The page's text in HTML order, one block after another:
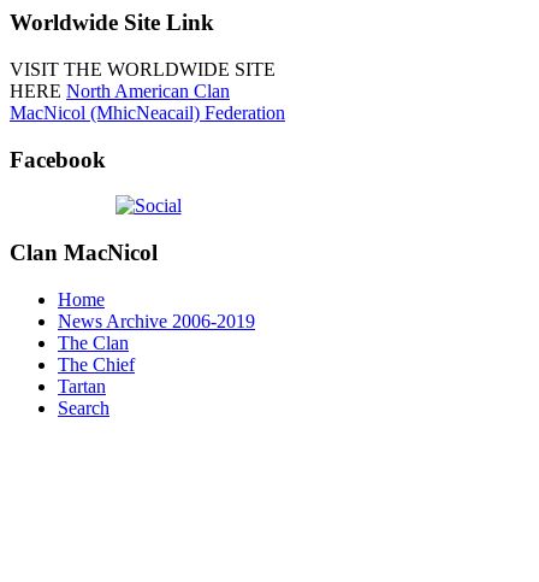
Worldwide Site Link
VISIT THE WORLDWIDE SITE
HERE North American Clan
MacNicol (MhicNeacail) Federation
Facebook
Clan MacNicol
Home
News Archive 2006-2019
The Clan
The Chief
Tartan
Search